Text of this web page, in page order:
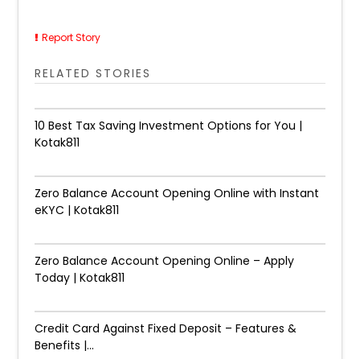
Report Story
RELATED STORIES
10 Best Tax Saving Investment Options for You |
Kotak811
Zero Balance Account Opening Online with Instant
eKYC | Kotak811
Zero Balance Account Opening Online – Apply
Today | Kotak811
Credit Card Against Fixed Deposit – Features &
Benefits |...